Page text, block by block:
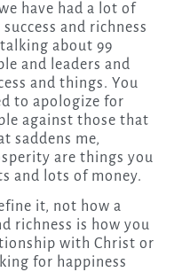
have had a lot of
and richness
about 99
and leaders and
and things. You
to apologize for
against those that
saddens me,
are things you
and lots of money.
it, not how a
richness is how you
with Christ or
for happiness